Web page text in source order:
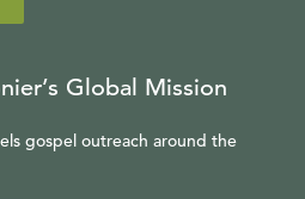
Global Mission
gospel outreach around the